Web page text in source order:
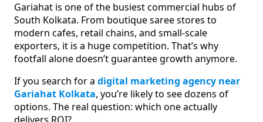
Gariahat is one of the busiest commercial hubs of
South Kolkata. From boutique saree stores to
modern cafes, retail chains, and small-scale
exporters, it is a huge competition. That’s why
footfall alone doesn’t guarantee growth anymore.
If you search for a digital marketing agency near
Gariahat Kolkata, you’re likely to see dozens of
options. The real question: which one actually